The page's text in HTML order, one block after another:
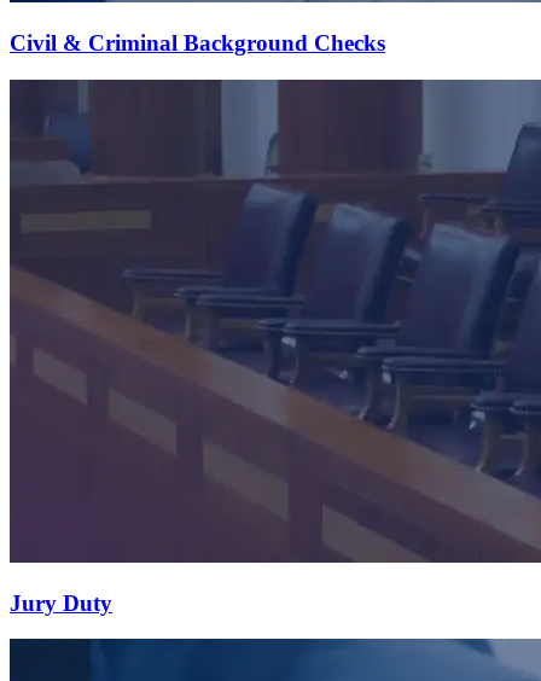
Civil & Criminal Background Checks
Jury Duty